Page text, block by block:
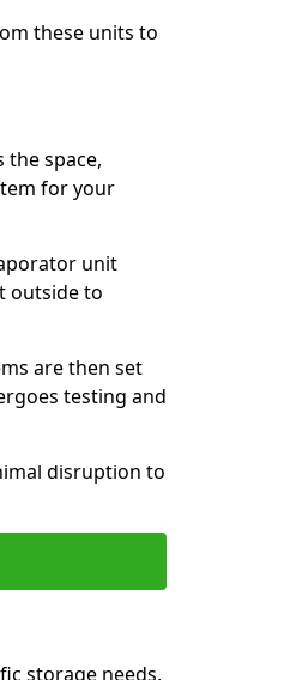
these units to
the space,
for your
unit
outside to
are then set
testing and
disruption to
storage needs,